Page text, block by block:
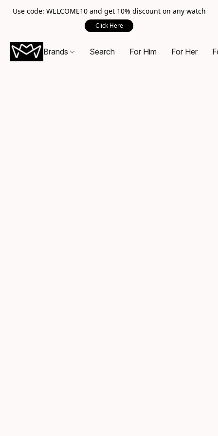
Use code: WELCOME10 and get 10% discount on any watch
Click Here
Brands Search For Him For Her